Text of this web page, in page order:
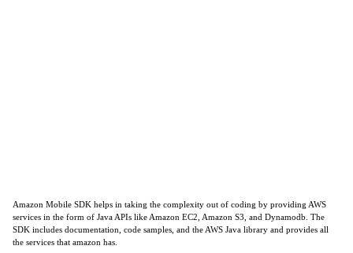
Amazon Mobile SDK helps in taking the complexity out of coding by providing AWS
services in the form of Java APIs like Amazon EC2, Amazon S3, and Dynamodb. The
SDK includes documentation, code samples, and the AWS Java library and provides all
the services that amazon has.